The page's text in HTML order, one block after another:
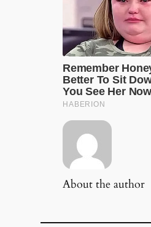
About the author